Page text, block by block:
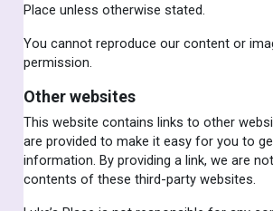
Place unless otherwise stated.
You cannot reproduce our content or
permission.
Other websites
This website contains links to other
are provided to make it easy for you to
information. By providing a link, we are
contents of these third-party websites.